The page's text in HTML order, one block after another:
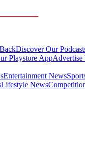
Discover Our
Playstore AppAdvertise
Entertainment News
Lifestyle News